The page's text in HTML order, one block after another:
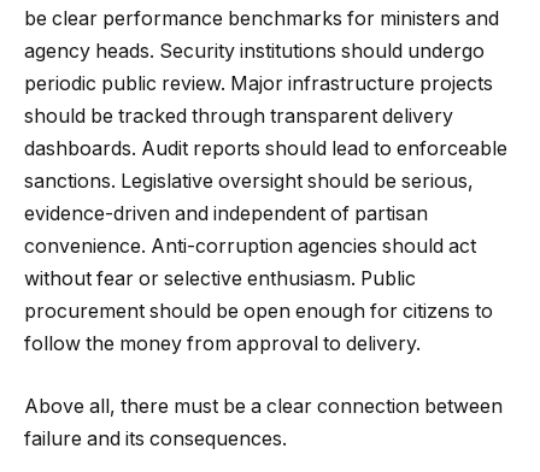
be clear performance benchmarks for ministers and
agency heads. Security institutions should undergo
periodic public review. Major infrastructure projects
should be tracked through transparent delivery
dashboards. Audit reports should lead to enforceable
sanctions. Legislative oversight should be serious,
evidence-driven and independent of partisan
convenience. Anti-corruption agencies should act
without fear or selective enthusiasm. Public
procurement should be open enough for citizens to
follow the money from approval to delivery.
Above all, there must be a clear connection between
failure and its consequences.